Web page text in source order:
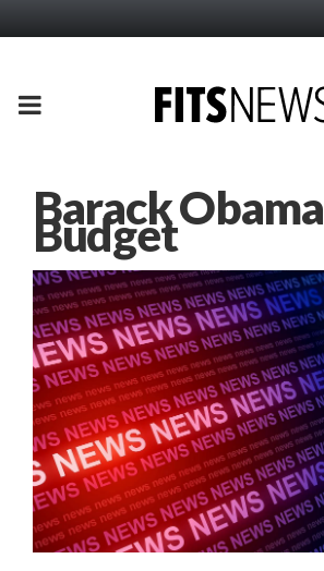
PRIMARY
Barack Obama
Budget